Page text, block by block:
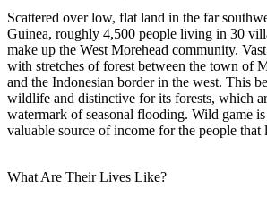
Scattered over low, flat land in the far
Guinea, roughly 4,500 people living in 30
make up the West Morehead community.
with stretches of forest between the town of
and the Indonesian border in the west. This
wildlife and distinctive for its forests, which
watermark of seasonal flooding. Wild game
valuable source of income for the people that
What Are Their Lives Like?